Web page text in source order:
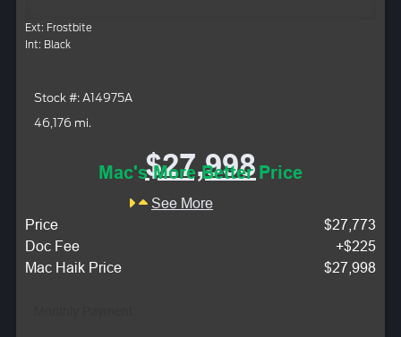
Ext: Frostbite
Int: Black
Stock #: A14975A
46,176 mi.
$27,998
Mac's More Better Price
See More
Price
$27,773
Doc Fee
+$225
Mac Haik Price
$27,998